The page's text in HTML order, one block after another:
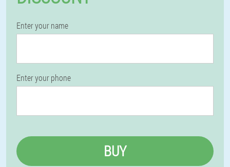
Enter your name
Enter your phone
BUY